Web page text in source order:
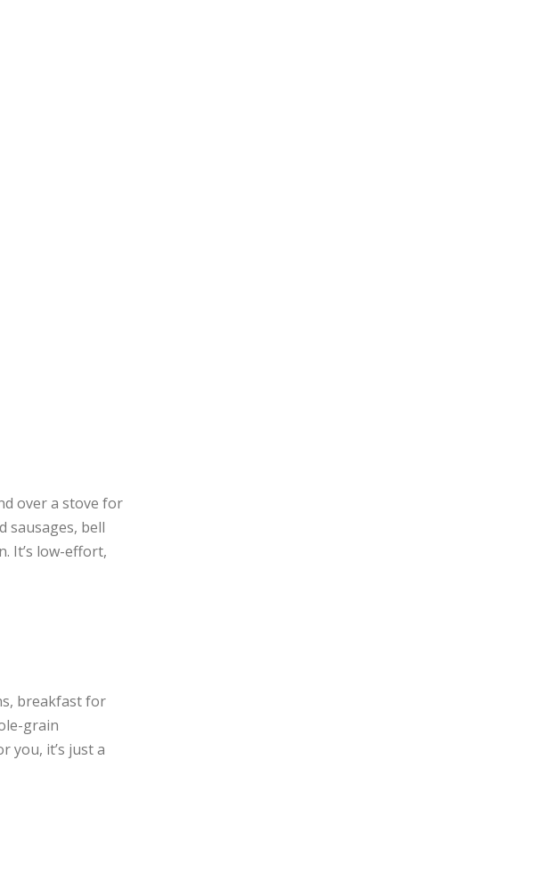
over a stove for
sausages, bell
It’s low-effort,
breakfast for
grain
you, it’s just a